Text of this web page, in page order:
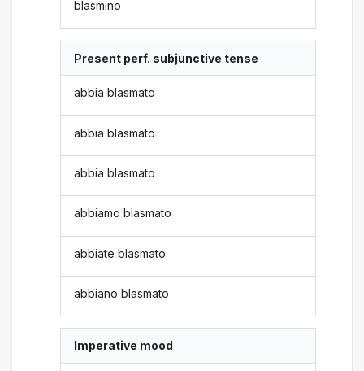
blasmino
Present perf. subjunctive tense
abbia blasmato
abbia blasmato
abbia blasmato
abbiamo blasmato
abbiate blasmato
abbiano blasmato
Imperative mood